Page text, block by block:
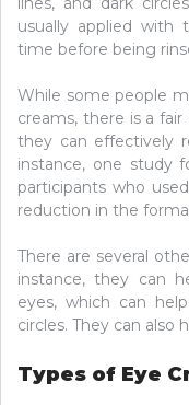
usually applied
time before being
While some people
creams, there is a
they can effectively
instance, one study
participants who
reduction in the
There are several
instance, they can
eyes, which can
circles. They can also
Types of Eye